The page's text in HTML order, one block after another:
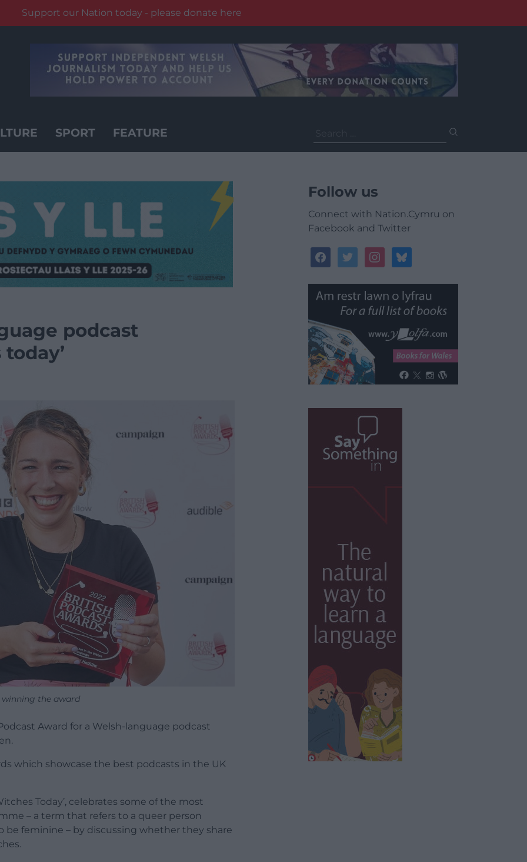
Support our Nation today - please donate here
SPORT FEATURE
for:
podcast
winning the award
Award for a Welsh-language podcast
which showcase the best podcasts in the UK
Today’, celebrates some of the most
– a term that refers to a queer person
be feminine – by discussing whether they share
Follow us
Connect with Nation.Cymru on
Facebook and Twitter
facebooktwitterinstagrambluesky